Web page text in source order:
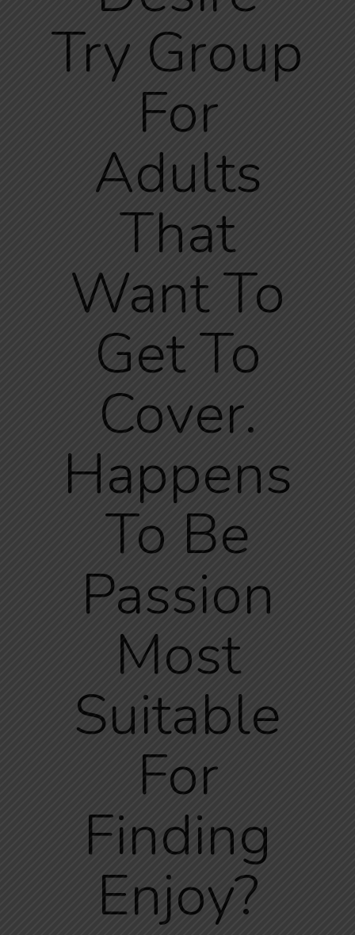
Try Group
For
Adults
That
Want To
Get To
Cover.
Happens
To Be
Passion
Most
Suitable
For
Finding
Enjoy?